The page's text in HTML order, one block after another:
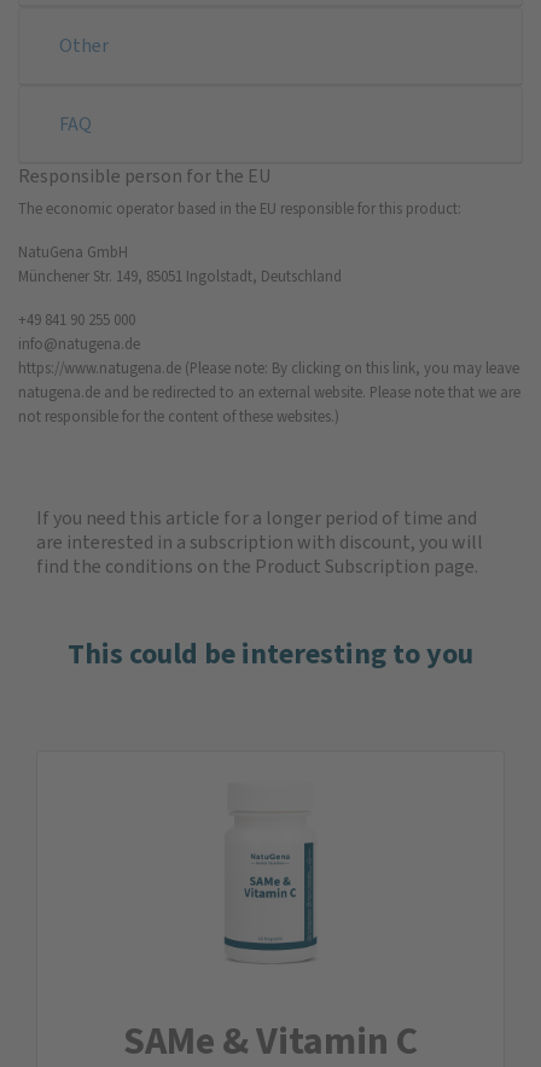
Other
FAQ
Responsible person for the EU
The economic operator based in the EU responsible for this product:
NatuGena GmbH
Münchener Str. 149, 85051 Ingolstadt, Deutschland
+49 841 90 255 000
info@natugena.de
https://www.natugena.de (Please note: By clicking on this link, you may leave
natugena.de and be redirected to an external website. Please note that we are
not responsible for the content of these websites.)
If you need this article for a longer period of time and
are interested in a subscription with discount, you will
find the conditions on the Product Subscription page.
This could be interesting to you
SAMe & Vitamin C